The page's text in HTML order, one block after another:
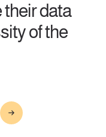
their data
of the